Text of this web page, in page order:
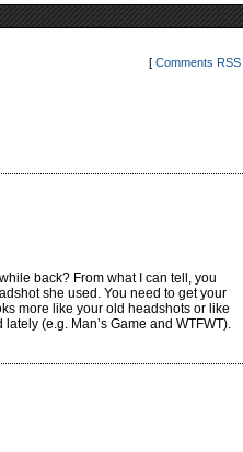
[ Comments RSS
back? From what I can tell, you
she used. You need to get your
more like your old headshots or like
(e.g. Man’s Game and WTFWT).